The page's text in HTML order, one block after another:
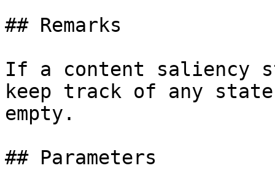
## Remarks
If a content saliency
keep track of any
empty.
## Parameters